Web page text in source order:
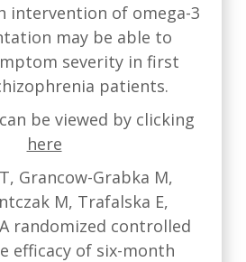
intervention of omega-3
may be able to
severity in first
patients.
be viewed by clicking
here
Grancow-Grabka M,
M, Trafalska E,
A randomized controlled
efficacy of six-month